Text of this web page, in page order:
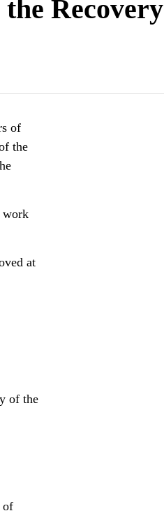
Recovery
of
the
work
at
of the
of